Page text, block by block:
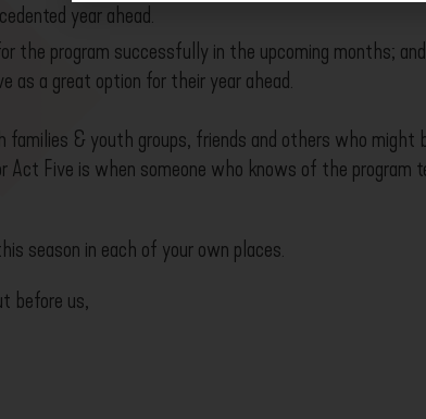
year ahead.
the program successfully in the upcoming months;
as a great option for their year ahead.
families & youth groups, friends and others who might
Five is when someone who knows of the program
season in each of your own places.
before us,